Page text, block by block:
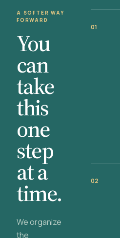
A SOFTER WAY
FORWARD
You
can
take
this
one
step
at a
time.
We organize
the
01
02